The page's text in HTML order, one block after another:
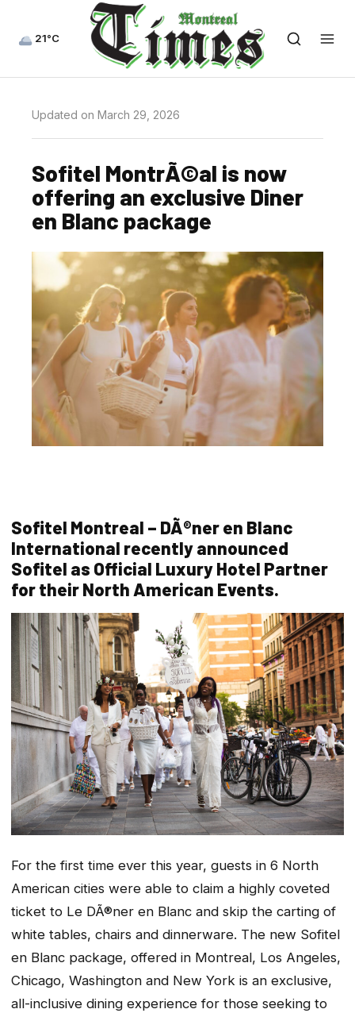
21°C
Updated on March 29, 2026
Sofitel MontrÃ©al is now
offering an exclusive Diner
en Blanc package
Sofitel Montreal – DÃ®ner en Blanc
International recently announced
Sofitel as Official Luxury Hotel Partner
for their North American Events.
For the first time ever this year, guests in 6 North
American cities were able to claim a highly coveted
ticket to Le DÃ®ner en Blanc and skip the carting of
white tables, chairs and dinnerware. The new Sofitel
en Blanc package, offered in Montreal, Los Angeles,
Chicago, Washington and New York is an exclusive,
all-inclusive dining experience for those seeking to